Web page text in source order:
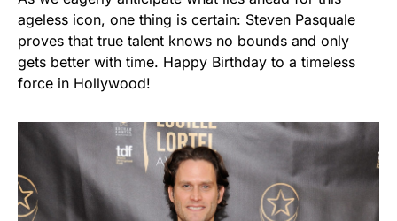
ageless icon, one thing is certain: Steven Pasquale
proves that true talent knows no bounds and only
gets better with time. Happy Birthday to a timeless
force in Hollywood!